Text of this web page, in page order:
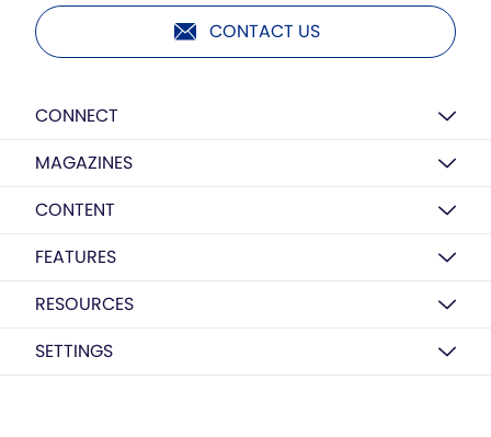
CONTACT US
CONNECT
MAGAZINES
CONTENT
FEATURES
RESOURCES
SETTINGS